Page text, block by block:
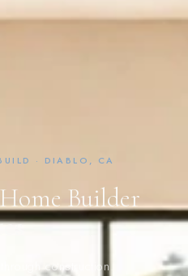
· DIABLO, CA
Builder
construction.